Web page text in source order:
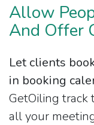
Allow
And Offer
Let clients
in booking
GetOiling track
all your